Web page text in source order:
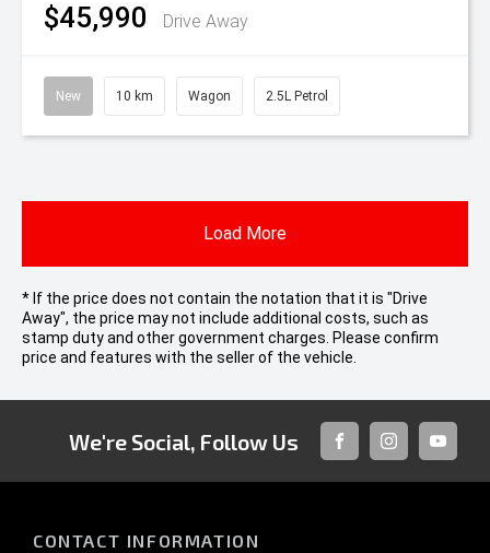
$45,990 Drive Away
New 10 km Wagon 2.5L Petrol
Load More
* If the price does not contain the notation that it is "Drive
Away", the price may not include additional costs, such as
stamp duty and other government charges. Please confirm
price and features with the seller of the vehicle.
We're Social, Follow Us
FACEBOOKINSTAGRAM
CONTACT INFORMATION